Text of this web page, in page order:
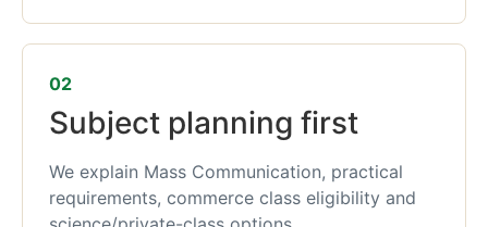
02
Subject planning first
We explain Mass Communication, practical
requirements, commerce class eligibility and